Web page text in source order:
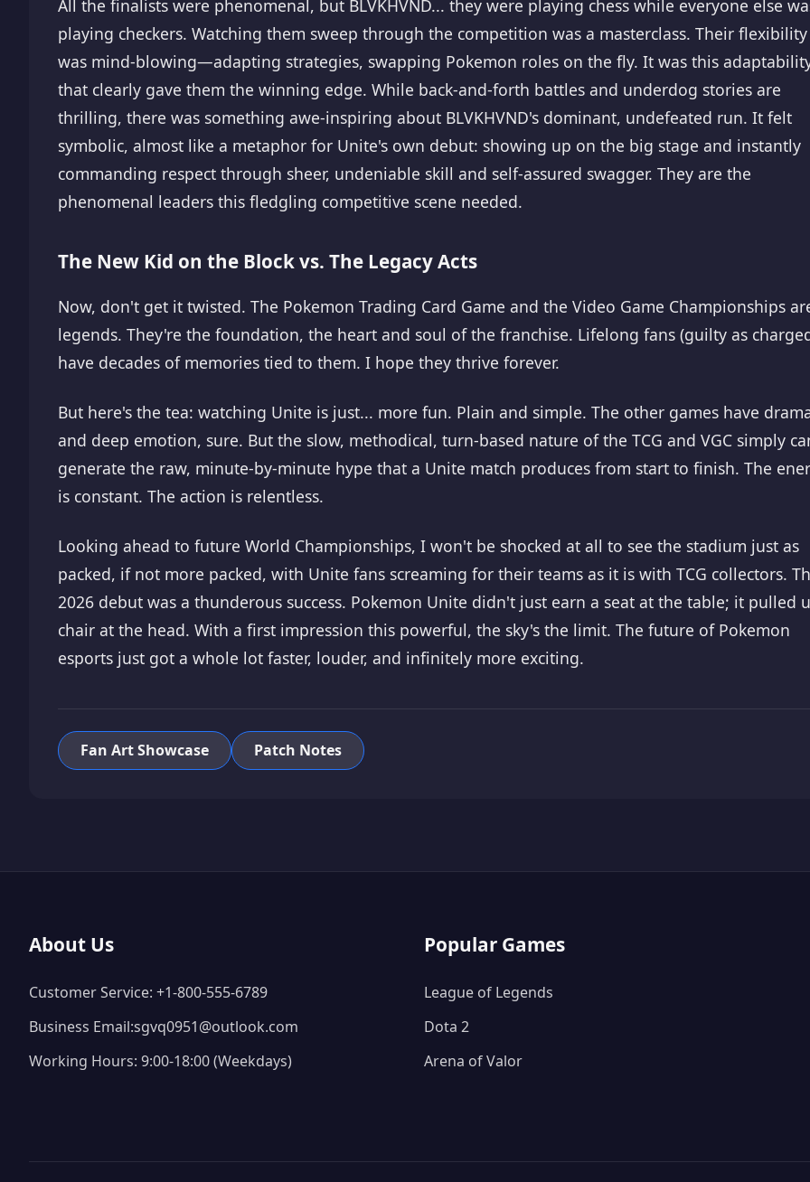
All the finalists were phenomenal, but BLVKHVND... they were playing chess while everyone else
playing checkers. Watching them sweep through the competition was a masterclass. Their flexibility
was mind-blowing—adapting strategies, swapping Pokemon roles on the fly. It was this
that clearly gave them the winning edge. While back-and-forth battles and underdog stories are
thrilling, there was something awe-inspiring about BLVKHVND's dominant, undefeated run. It felt
symbolic, almost like a metaphor for Unite's own debut: showing up on the big stage and instantly
commanding respect through sheer, undeniable skill and self-assured swagger. They are the
phenomenal leaders this fledgling competitive scene needed.
The New Kid on the Block vs. The Legacy Acts
Now, don't get it twisted. The Pokemon Trading Card Game and the Video Game Championships
legends. They're the foundation, the heart and soul of the franchise. Lifelong fans (guilty as
have decades of memories tied to them. I hope they thrive forever.
But here's the tea: watching Unite is just... more fun. Plain and simple. The other games have
and deep emotion, sure. But the slow, methodical, turn-based nature of the TCG and VGC simply
generate the raw, minute-by-minute hype that a Unite match produces from start to finish. The
is constant. The action is relentless.
Looking ahead to future World Championships, I won't be shocked at all to see the stadium just as
packed, if not more packed, with Unite fans screaming for their teams as it is with TCG collectors.
2026 debut was a thunderous success. Pokemon Unite didn't just earn a seat at the table; it pulled
chair at the head. With a first impression this powerful, the sky's the limit. The future of Pokemon
esports just got a whole lot faster, louder, and infinitely more exciting.
Fan Art Showcase Patch Notes
About Us
Customer Service: +1-800-555-6789
Business Email:sgvq0951@outlook.com
Working Hours: 9:00-18:00 (Weekdays)
Popular Games
League of Legends
Dota 2
Arena of Valor